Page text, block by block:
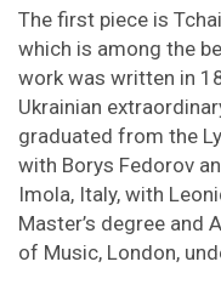
The first piece is
which is among the
work was written in
Ukrainian
graduated from the
with Borys Fedorov
Imola, Italy, with
Master’s degree and
of Music, London,